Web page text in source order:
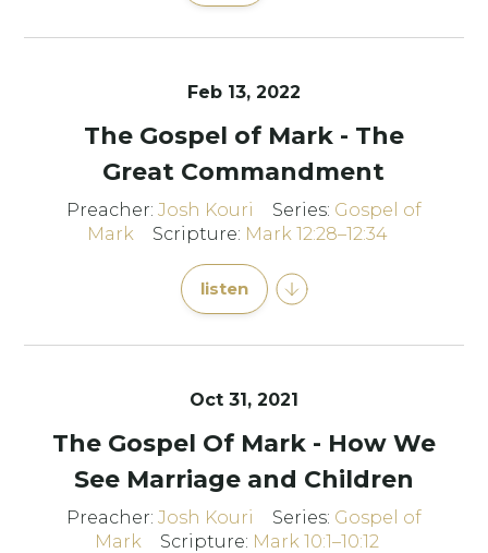
Feb 13, 2022
The Gospel of Mark - The
Great Commandment
Preacher: Josh Kouri Series: Gospel of
Mark
Scripture: Mark 12:28–12:34
listen
Oct 31, 2021
The Gospel Of Mark - How We
See Marriage and Children
Preacher: Josh Kouri Series: Gospel of
Mark
Scripture: Mark 10:1–10:12